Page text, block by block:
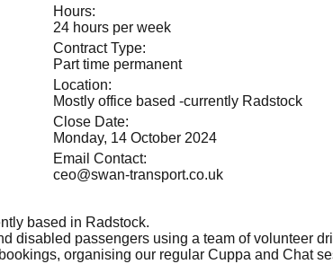
based in Radstock.
disabled passengers using a team of volunteer
organising our regular Cuppa and Chat
Hours:
24 hours per week
Contract Type:
Part time permanent
Location:
Mostly office based -currently Radstock
Close Date:
Monday, 14 October 2024
Email Contact:
ceo@swan-transport.co.uk